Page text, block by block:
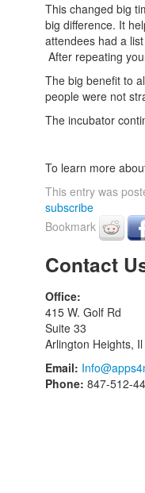
This changed big
big difference. It
attendees had a
After repeating
The big benefit to
people were not
The incubator
To learn more
This entry was
subscribe
Bookmark
Contact
Office:
415 W. Golf Rd
Suite 33
Arlington Heights,
Email:
Phone: 847-512-